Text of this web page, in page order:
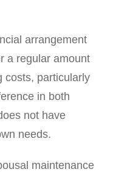
arrangement
a regular amount
costs, particularly
in both
not have
needs.
maintenance